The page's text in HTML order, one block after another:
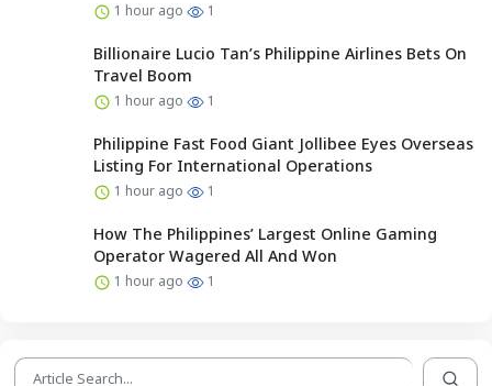
1 hour ago 1
Billionaire Lucio Tan’s Philippine Airlines Bets On
Travel Boom
1 hour ago 1
Philippine Fast Food Giant Jollibee Eyes Overseas
Listing For International Operations
1 hour ago 1
How The Philippines’ Largest Online Gaming
Operator Wagered All And Won
1 hour ago 1